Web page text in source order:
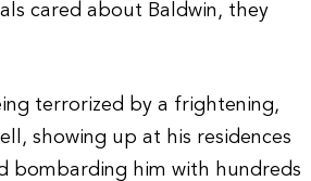
cared about Baldwin, they
terrorized by a frightening,
showing up at his residences
bombarding him with hundreds